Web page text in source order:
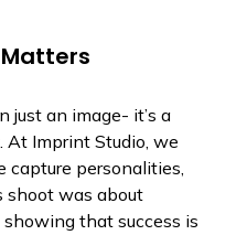
just an image- it’s a
At Imprint Studio, we
capture personalities,
shoot was about
that success is